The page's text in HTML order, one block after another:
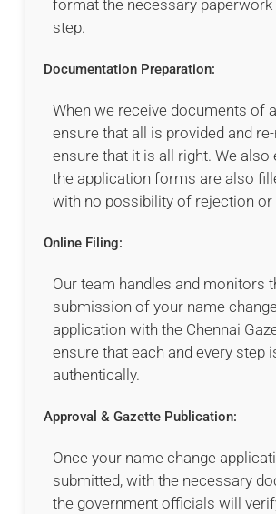
format the necessary paperwork
step.
Documentation Preparation:
When we receive documents of
ensure that all is provided and
ensure that it is all right. We also
the application forms are also
with no possibility of rejection or
Online Filing:
Our team handles and monitors
submission of your name
application with the Chennai
ensure that each and every step
authentically.
Approval & Gazette Publication:
Once your name change
submitted, with the necessary
the government officials will